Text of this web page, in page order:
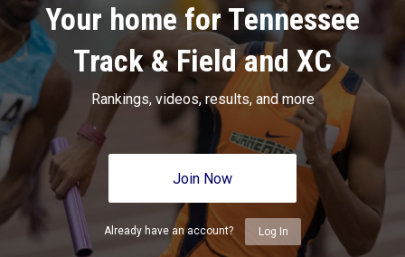
Your home for Tennessee
Track & Field and XC
Rankings, videos, results, and more
Join Now
Already have an account? Log In